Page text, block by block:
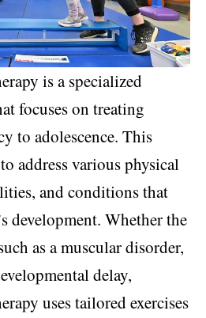
is a specialized
focuses on treating
to adolescence. This
address various physical
and conditions that
development. Whether the
as a muscular disorder,
delay,
uses tailored exercises